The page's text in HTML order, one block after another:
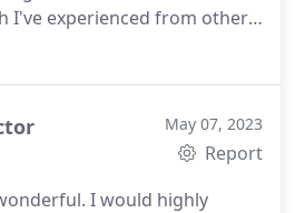
I've experienced from other
recommend Services
May 07, 2023
Report
I would highly